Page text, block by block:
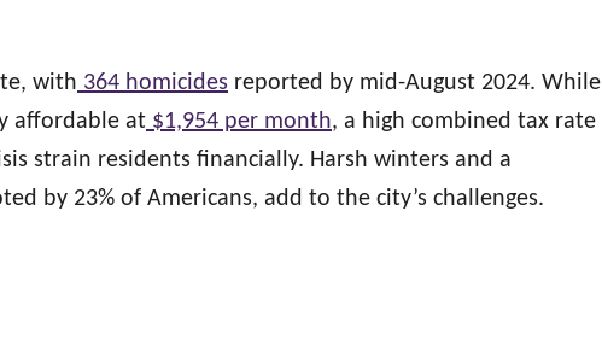
with 364 homicides reported by mid-August 2024. While
affordable at $1,954 per month, a high combined tax rate
strain residents financially. Harsh winters and a
by 23% of Americans, add to the city’s challenges.